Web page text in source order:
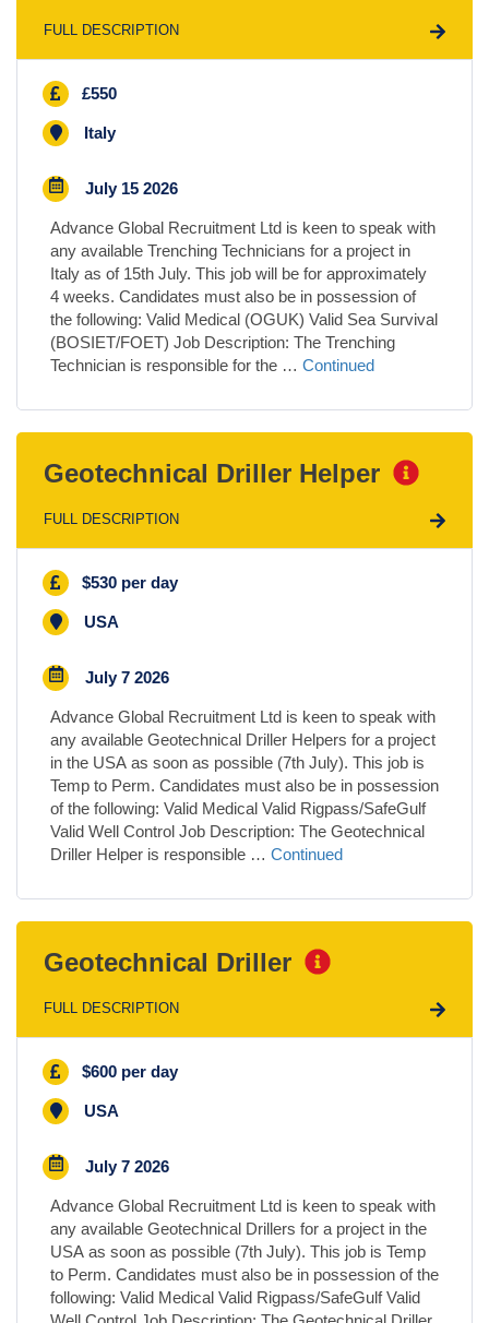
FULL DESCRIPTION
£550
Italy
July 15 2026
Advance Global Recruitment Ltd is keen to speak with
any available Trenching Technicians for a project in
Italy as of 15th July. This job will be for approximately
4 weeks. Candidates must also be in possession of
the following: Valid Medical (OGUK) Valid Sea Survival
(BOSIET/FOET) Job Description: The Trenching
Technician is responsible for the … Continued
Geotechnical Driller Helper
FULL DESCRIPTION
$530 per day
USA
July 7 2026
Advance Global Recruitment Ltd is keen to speak with
any available Geotechnical Driller Helpers for a project
in the USA as soon as possible (7th July). This job is
Temp to Perm. Candidates must also be in possession
of the following: Valid Medical Valid Rigpass/SafeGulf
Valid Well Control Job Description: The Geotechnical
Driller Helper is responsible … Continued
Geotechnical Driller
FULL DESCRIPTION
$600 per day
USA
July 7 2026
Advance Global Recruitment Ltd is keen to speak with
any available Geotechnical Drillers for a project in the
USA as soon as possible (7th July). This job is Temp
to Perm. Candidates must also be in possession of the
following: Valid Medical Valid Rigpass/SafeGulf Valid